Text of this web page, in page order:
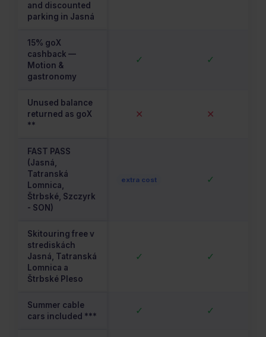
and discounted
parking in Jasná
15% goX
cashback —
Motion &
gastronomy
✓ ✓
Unused balance
returned as goX
**
✕ ✕
FAST PASS
(Jasná,
Tatranská
Lomnica,
Štrbské, Szczyrk
- SON)
extra cost ✓
Skitouring free v
strediskách
Jasná, Tatranská
Lomnica a
Štrbské Pleso
✓ ✓
Summer cable
cars included ***
✓ ✓